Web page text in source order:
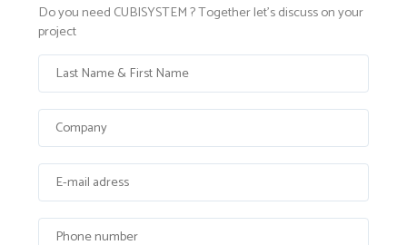
Do you need CUBISYSTEM ? Together let's discuss on your
project